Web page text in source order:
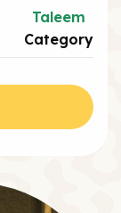
Taleem
Category